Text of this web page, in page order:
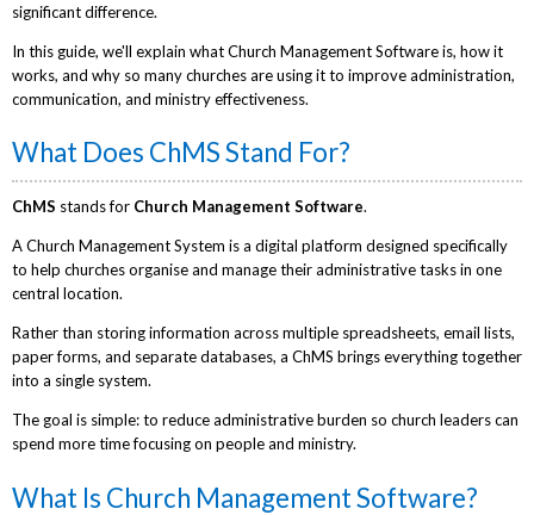
significant difference.
In this guide, we'll explain what Church Management Software is, how it
works, and why so many churches are using it to improve administration,
communication, and ministry effectiveness.
What Does ChMS Stand For?
ChMS stands for Church Management Software.
A Church Management System is a digital platform designed specifically
to help churches organise and manage their administrative tasks in one
central location.
Rather than storing information across multiple spreadsheets, email lists,
paper forms, and separate databases, a ChMS brings everything together
into a single system.
The goal is simple: to reduce administrative burden so church leaders can
spend more time focusing on people and ministry.
What Is Church Management Software?